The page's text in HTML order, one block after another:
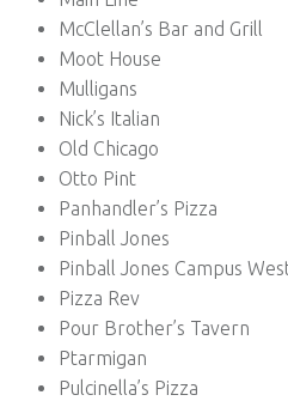
McClellan’s Bar and Grill
Moot House
Mulligans
Nick’s Italian
Old Chicago
Otto Pint
Panhandler’s Pizza
Pinball Jones
Pinball Jones Campus
Pizza Rev
Pour Brother’s Tavern
Ptarmigan
Pulcinella’s Pizza